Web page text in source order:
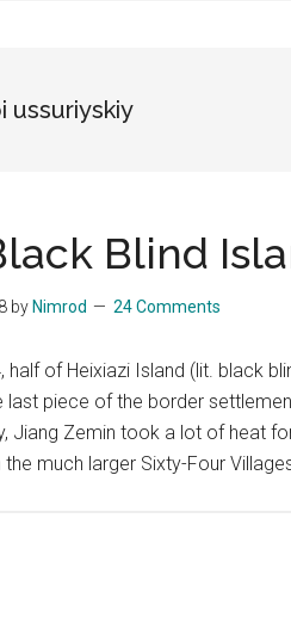
ussuriyskiy
Blind
by Nimrod 24 Comments
half of Heixiazi Island (lit. black
last piece of the border
Jiang Zemin took a lot of heat
much larger Sixty-Four